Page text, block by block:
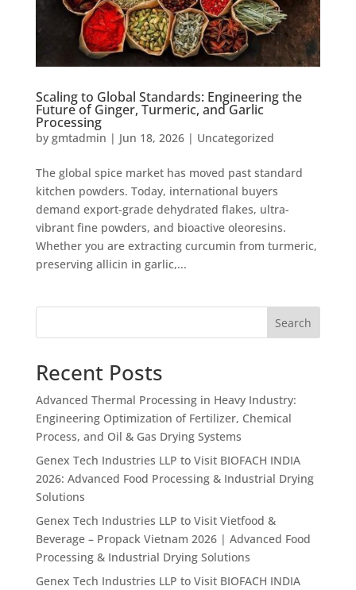
Scaling to Global Standards: Engineering the
Future of Ginger, Turmeric, and Garlic
Processing
by gmtadmin | Jun 18, 2026| Uncategorized
The global spice market has moved past standard
kitchen powders. Today, international buyers
demand export-grade dehydrated flakes, ultra-
vibrant fine powders, and bioactive oleoresins.
Whether you are extracting curcumin from turmeric,
preserving allicin in garlic,...
Search
Recent Posts
Advanced Thermal Processing in Heavy Industry:
Engineering Optimization of Fertilizer, Chemical
Process, and Oil & Gas Drying Systems
Genex Tech Industries LLP to Visit BIOFACH INDIA
2026: Advanced Food Processing & Industrial Drying
Solutions
Genex Tech Industries LLP to Visit Vietfood &
Beverage – Propack Vietnam 2026 | Advanced Food
Processing & Industrial Drying Solutions
Genex Tech Industries LLP to Visit BIOFACH INDIA